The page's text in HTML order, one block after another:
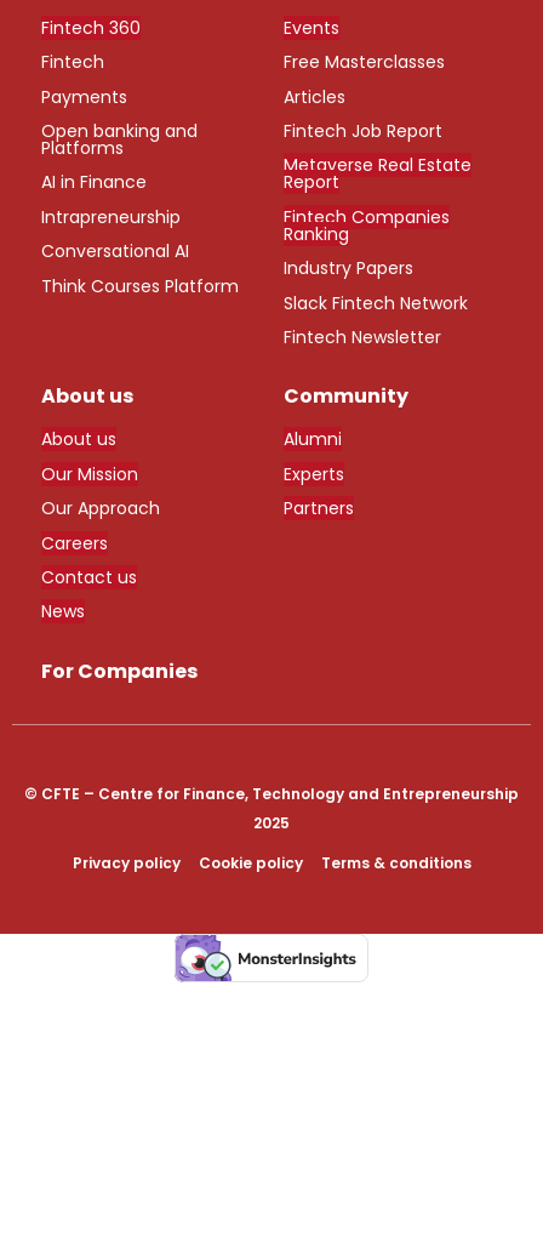
Fintech 360
Fintech
Payments
Open banking and
Platforms
AI in Finance
Intrapreneurship
Conversational AI
Think Courses Platform
Events
Free Masterclasses
Articles
Fintech Job Report
Metaverse Real Estate
Report
Fintech Companies
Ranking
Industry Papers
Slack Fintech Network
Fintech Newsletter
About us
About us
Our Mission
Our Approach
Careers
Contact us
News
For Companies
Community
Alumni
Experts
Partners
© CFTE – Centre for Finance, Technology and Entrepreneurship
2025
Privacy policy
Cookie policy Terms & conditions